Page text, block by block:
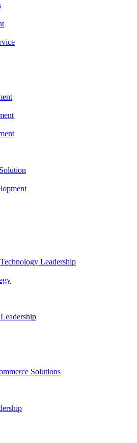
Leadership
Solutions